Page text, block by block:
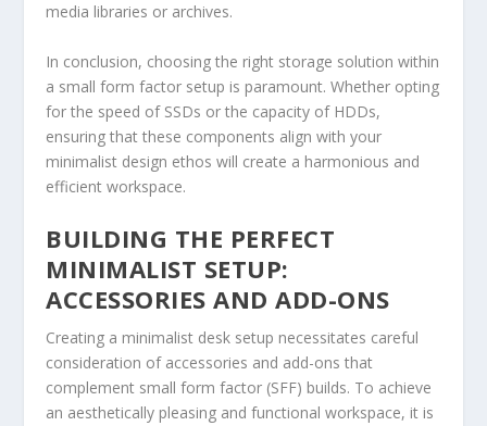
media libraries or archives.
In conclusion, choosing the right storage solution within
a small form factor setup is paramount. Whether opting
for the speed of SSDs or the capacity of HDDs,
ensuring that these components align with your
minimalist design ethos will create a harmonious and
efficient workspace.
BUILDING THE PERFECT
MINIMALIST SETUP:
ACCESSORIES AND ADD-ONS
Creating a minimalist desk setup necessitates careful
consideration of accessories and add-ons that
complement small form factor (SFF) builds. To achieve
an aesthetically pleasing and functional workspace, it is